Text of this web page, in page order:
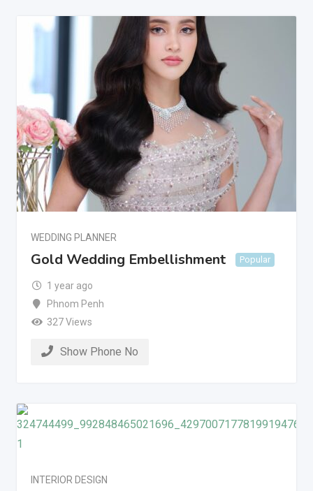
WEDDING PLANNER
Gold Wedding Embellishment Popular
1 year ago
Phnom Penh
327 Views
Show Phone No
INTERIOR DESIGN